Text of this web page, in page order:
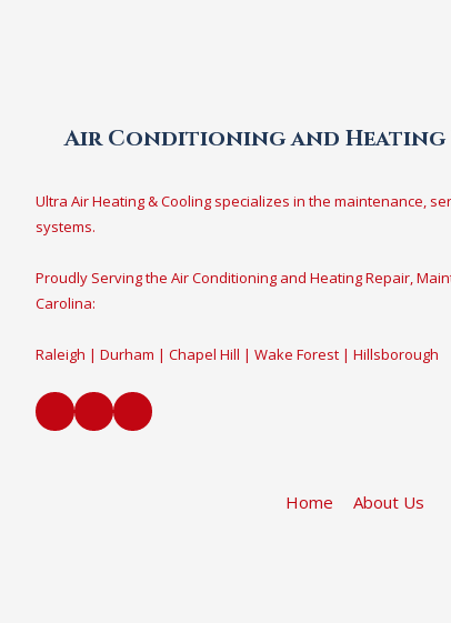
Air Conditioning and
Ultra Air Heating & Cooling specializes in the maintenance,
systems.
Proudly Serving the Air Conditioning and Heating Repair,
Carolina:
Raleigh | Durham | Chapel Hill | Wake Forest | Hillsborough
Home About Us